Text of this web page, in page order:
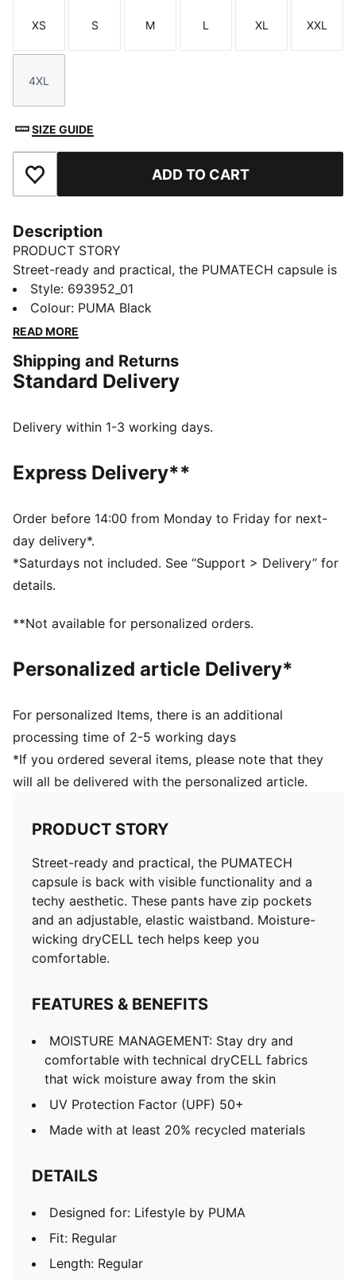
Size
XS
Size
S
Size
M
Size
L
Size
XL
Size
XXL
Size
4XL
SIZE GUIDE
Add to Favourites ADD TO CART
Description
PRODUCT STORY
Street-ready and practical, the PUMATECH capsule is
back with visible functionality and a techy aesthetic.
These pants have zip pockets and an adjustable,
elastic waistband. Moisture-wicking dryCELL tech
FEATURES & BENEFITS
MOISTURE MANAGEMENT: Stay dry and comfortable
away from the skin
Made with at least 20% recycled materials
DETAILS
Fit: Regular
Length: Regular
Closed hems
Main material type: Spacer
Elastic waistband with internal elastic drawcord
Pockets: Zip pocket, side pocket
Style: 693952_01
Colour: PUMA Black
READ MORE
Shipping and Returns
Standard Delivery
Delivery within 1-3 working days.
Express Delivery**
Order before 14:00 from Monday to Friday for next-
day delivery*.
*Saturdays not included. See “Support > Delivery” for
details.
**Not available for personalized orders.
Personalized article Delivery*
For personalized Items, there is an additional
processing time of 2-5 working days
*If you ordered several items, please note that they
will all be delivered with the personalized article.
PRODUCT STORY
Street-ready and practical, the PUMATECH
capsule is back with visible functionality and a
techy aesthetic. These pants have zip pockets
and an adjustable, elastic waistband. Moisture-
wicking dryCELL tech helps keep you
comfortable.
FEATURES & BENEFITS
MOISTURE MANAGEMENT: Stay dry and
comfortable with technical dryCELL fabrics
that wick moisture away from the skin
UV Protection Factor (UPF) 50+
Made with at least 20% recycled materials
DETAILS
Designed for: Lifestyle by PUMA
Fit: Regular
Length: Regular